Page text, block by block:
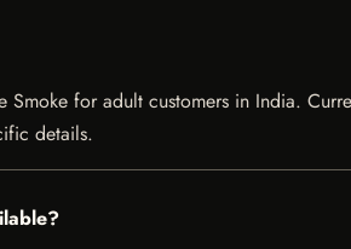
for adult customers in India.
details.